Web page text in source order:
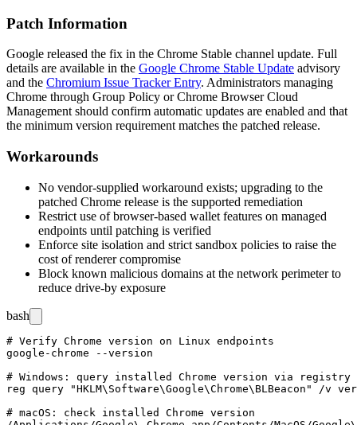
Patch Information
Google released the fix in the Chrome Stable channel update. Full
details are available in the Google Chrome Stable Update advisory
and the Chromium Issue Tracker Entry. Administrators managing
Chrome through Group Policy or Chrome Browser Cloud
Management should confirm automatic updates are enabled and that
the minimum version requirement matches the patched release.
Workarounds
No vendor-supplied workaround exists; upgrading to the
patched Chrome release is the supported remediation
Restrict use of browser-based wallet features on managed
endpoints until patching is verified
Enforce site isolation and strict sandbox policies to raise the
cost of renderer compromise
Block known malicious domains at the network perimeter to
reduce drive-by exposure
bash
# Verify Chrome version on Linux endpoints
google-chrome --version
# Windows: query installed Chrome version via registry
reg query "HKLM\Software\Google\Chrome\BLBeacon" /v
# macOS: check installed Chrome version